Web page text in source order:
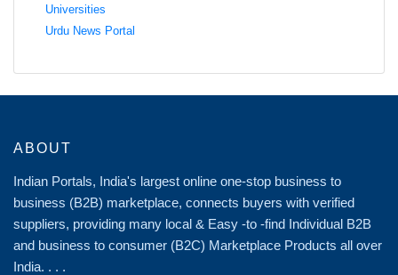
Universities
Urdu News Portal
ABOUT
Indian Portals, India's largest online one-stop business to
business (B2B) marketplace, connects buyers with verified
suppliers, providing many local & Easy -to -find Individual B2B
and business to consumer (B2C) Marketplace Products all over
India. . . .